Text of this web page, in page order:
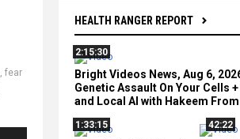
HEALTH RANGER REPORT
2:15:30
Bright Videos News, Aug 6,
Genetic Assault On Your Cells
and Local AI with Hakeem
1:33:15
42:22
, fear